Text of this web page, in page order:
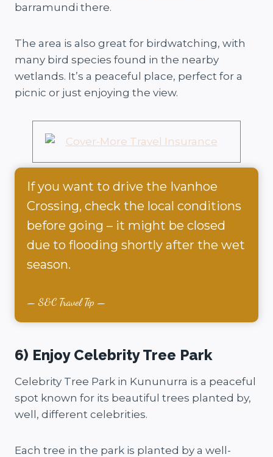
barramundi there.
The area is also great for birdwatching, with
many bird species found in the nearby
wetlands. It’s a peaceful place, perfect for a
picnic or just enjoying the view.
If you want to drive the Ivanhoe
Crossing, check the local conditions
before going – it might be closed
due to flooding shortly after the wet
season.
S&C Travel Tip
6) Enjoy Celebrity Tree Park
Celebrity Tree Park in Kununurra is a peaceful
spot known for its beautiful trees planted by,
well, different celebrities.
Each tree in the park is planted by a well-